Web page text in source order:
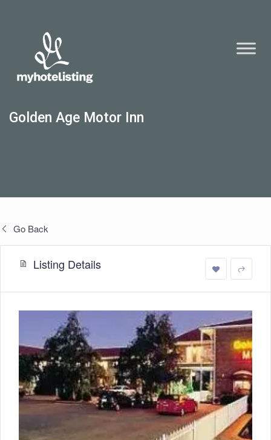
Golden Age Motor Inn
Go Back
Listing Details